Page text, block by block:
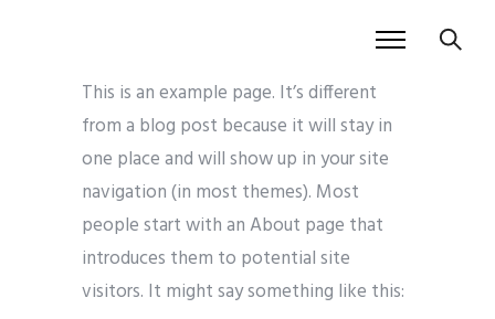
This is an example page. It’s different
from a blog post because it will stay in
one place and will show up in your site
navigation (in most themes). Most
people start with an About page that
introduces them to potential site
visitors. It might say something like this: